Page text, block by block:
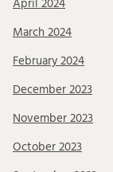
April 2024
March 2024
February 2024
December 2023
November 2023
October 2023